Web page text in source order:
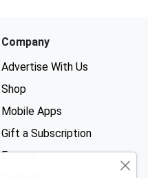
Company
Advertise With Us
Shop
Mobile Apps
Gift a Subscription
Forums